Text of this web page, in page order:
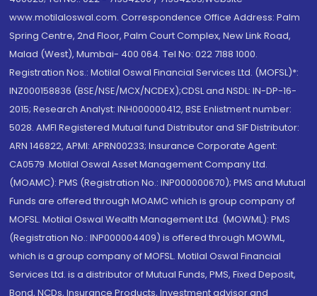
www.motilaloswal.com. Correspondence Office Address: Palm
Spring Centre, 2nd Floor, Palm Court Complex, New Link Road,
Malad (West), Mumbai- 400 064. Tel No: 022 7188 1000.
Registration Nos.: Motilal Oswal Financial Services Ltd. (MOFSL)*:
INZ000158836 (BSE/NSE/MCX/NCDEX);CDSL and NSDL: IN-DP-16-
2015; Research Analyst: INH000000412, BSE Enlistment number:
5028. AMFI Registered Mutual fund Distributor and SIF Distributor:
ARN 146822, APMI: APRN00233; Insurance Corporate Agent:
CA0579 .Motilal Oswal Asset Management Company Ltd.
(MOAMC): PMS (Registration No.: INP000000670); PMS and Mutual
Funds are offered through MOAMC which is group company of
MOFSL. Motilal Oswal Wealth Management Ltd. (MOWML): PMS
(Registration No.: INP000004409) is offered through MOWML,
which is a group company of MOFSL. Motilal Oswal Financial
Services Ltd. is a distributor of Mutual Funds, PMS, Fixed Deposit,
Bond, NCDs, Insurance Products, Investment advisor and